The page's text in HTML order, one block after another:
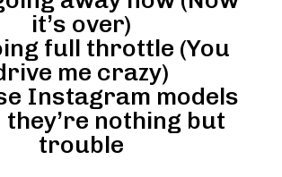
it’s over)
full throttle (You
me crazy)
Instagram models
they’re nothing but
trouble